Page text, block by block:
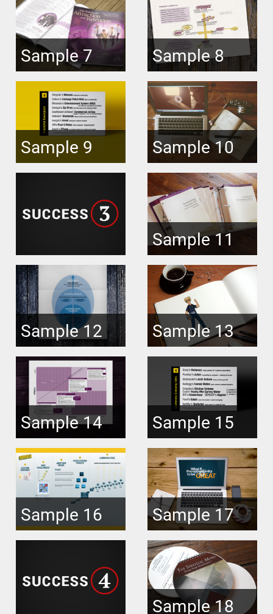
Sample 7 Sample 8
Sample 9 Sample 10
Sample 11
Sample 12 Sample 13
Sample 14 Sample 15
Sample 16 Sample 17
Sample 18